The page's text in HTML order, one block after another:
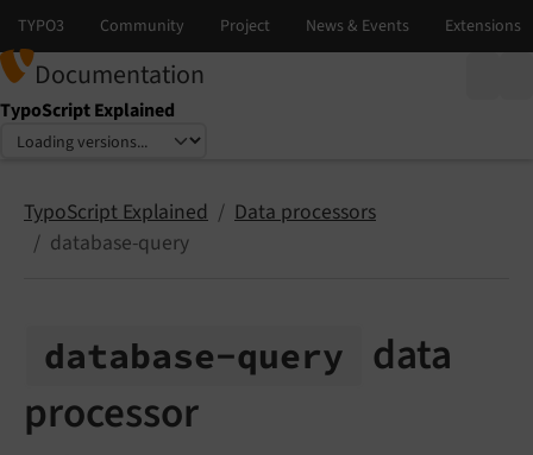
Documentation
TypoScript Explained
Select language
Select version
TypoScript Explained
Data processors
database-query
database-query
data
processor